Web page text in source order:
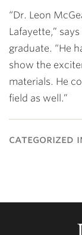
“Dr. Leon
Lafayette,”
graduate. “He
show the
materials. He
field as well.”
categorized